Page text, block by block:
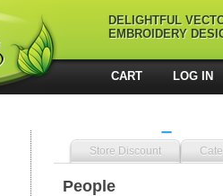
DELIGHTFUL
EMBROIDERY
CART LOG IN
Store Discount
People